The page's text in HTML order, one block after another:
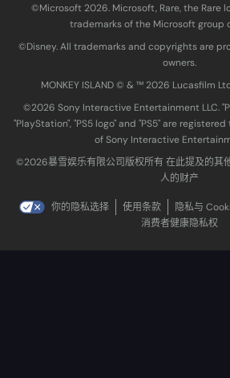
©Microsoft 2026. Microsoft, Rare, the Rare
trademarks of the Microsoft group
©Disney. All trademarks and copyrights are
owners.
MONKEY ISLAND © & ™ 20‍26 Lucasfilm
©2026 Sony Interactive Entertainment LLC.
"PlayStation", "PS5 logo" and "PS5" are
of Sony Interactive
©2026暴雪娱乐有限公司版权所有 在此提及的其
人的财产
你的隐私选择 使用条款 隐私与
消费者健康隐私权